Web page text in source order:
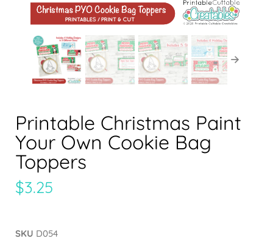
Printable Christmas Paint
Your Own Cookie Bag
Toppers
$3.25
SKU D054